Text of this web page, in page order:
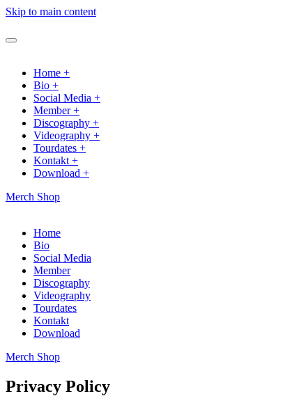
Skip to main content
Home +
Bio +
Social Media +
Member +
Discography +
Videography +
Tourdates +
Kontakt +
Download +
Merch Shop
Home
Bio
Social Media
Member
Discography
Videography
Tourdates
Kontakt
Download
Merch Shop
Privacy Policy